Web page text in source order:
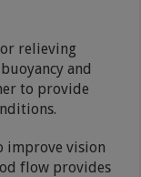
relieving
and
to provide
improve vision
flow provides